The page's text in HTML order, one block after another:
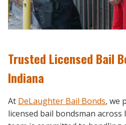
Trusted Licensed Bail
Indiana
At DeLaughter Bail Bonds, we
licensed bail bondsman